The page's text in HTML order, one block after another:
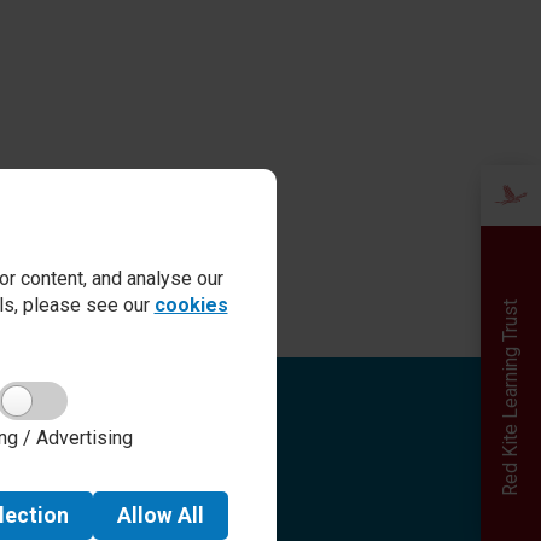
content, and analyse our
please see our cookies
/ Advertising
AllowAll
Red Kite Learning Trust
Quick links
Admissions
Safeguarding
School day